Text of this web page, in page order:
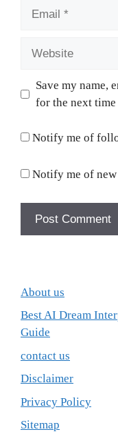
Save my name,
for the next
Notify me of
Notify me of
About us
Best AI Dream
Guide
contact us
Disclaimer
Privacy Policy
Sitemap